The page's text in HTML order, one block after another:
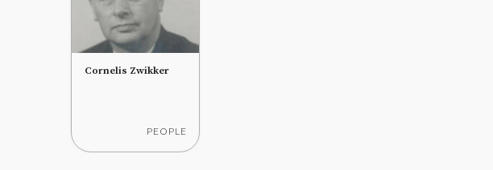
Cornelis Zwikker
PEOPLE